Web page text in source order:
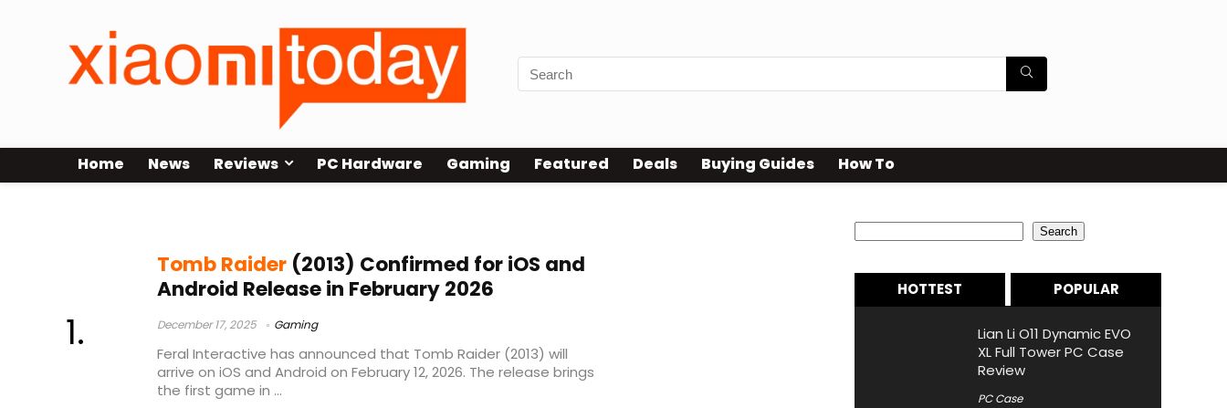
Home News Reviews PC Hardware Gaming Featured Deals Buying Guides How To
Tomb Raider (2013) Confirmed for iOS and
Android Release in February 2026
December 17, 2025 Gaming
Feral Interactive has announced that Tomb Raider (2013) will
arrive on iOS and Android on February 12, 2026. The release brings
the first game in ...
Search
HOTTEST POPULAR
Lian Li O11 Dynamic EVO
XL Full Tower PC Case
Review
PC Case